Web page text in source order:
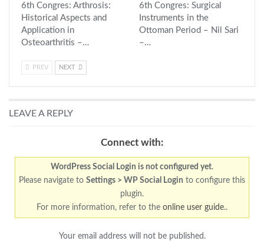
6th Congres: Arthrosis:
Historical Aspects and
Application in
Osteoarthritis –…
6th Congres: Surgical
Instruments in the
Ottoman Period – Nil Sari
–…
PREV NEXT
LEAVE A REPLY
Connect with:
WordPress Social Login is not configured yet.
Please navigate to Settings > WP Social Login to configure this
plugin.
For more information, refer to the online user guide..
Your email address will not be published.